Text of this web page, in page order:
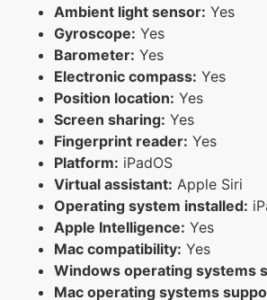
Ambient light sensor: Yes
Gyroscope: Yes
Barometer: Yes
Electronic compass: Yes
Position location: Yes
Screen sharing: Yes
Fingerprint reader: Yes
Platform: iPadOS
Virtual assistant: Apple Siri
Operating system installed:
Apple Intelligence: Yes
Mac compatibility: Yes
Windows operating systems
Mac operating systems